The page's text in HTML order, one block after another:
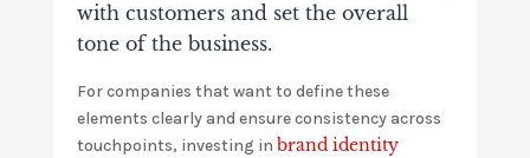
with customers and set the overall
tone of the business.
For companies that want to define these
elements clearly and ensure consistency across
touchpoints, investing in brand identity